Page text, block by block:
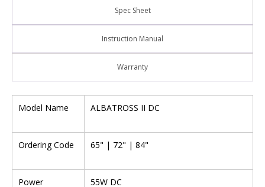
Spec Sheet
Instruction Manual
Warranty
Model Name ALBATROSS II DC
Ordering Code 65" | 72" | 84"
Power 55W DC